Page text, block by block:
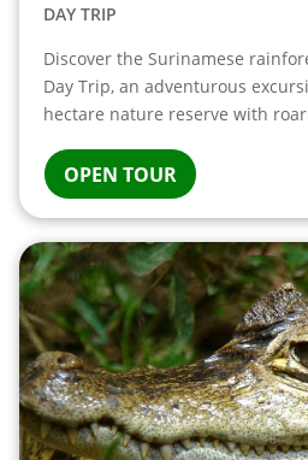
DAY TRIP
Discover the Surinamese
Day Trip, an adventurous
hectare nature reserve with
OPEN TOUR